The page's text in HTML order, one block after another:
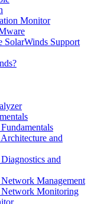
Monitor
SolarWinds Support
and
and
Management
Monitoring